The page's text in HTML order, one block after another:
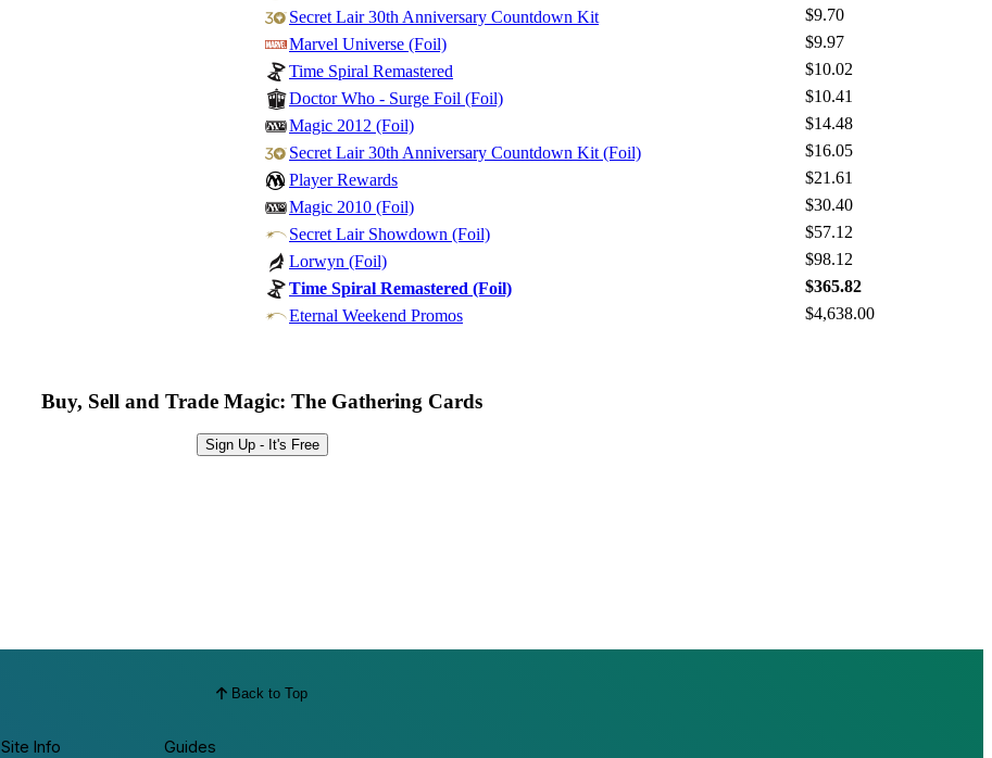
Secret Lair 30th Anniversary Countdown Kit
$9.70
Marvel Universe (Foil)
$9.97
Time Spiral Remastered
$10.02
Doctor Who - Surge Foil (Foil)
$10.41
Magic 2012 (Foil)
$14.48
Secret Lair 30th Anniversary Countdown Kit (Foil)
$16.05
Player Rewards
$21.61
Magic 2010 (Foil)
$30.40
Secret Lair Showdown (Foil)
$57.12
Lorwyn (Foil)
$98.12
Time Spiral Remastered (Foil)
$365.82
Eternal Weekend Promos
$4,638.00
Buy, Sell and Trade Magic: The Gathering Cards
Sign Up - It's Free
Back to Top
Site Info Guides